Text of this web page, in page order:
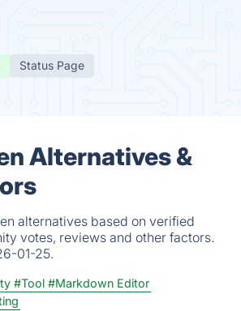
Status Page
Alternatives &
alternatives based on verified
votes, reviews and other factors.
01-25.
#Tool #Markdown Editor